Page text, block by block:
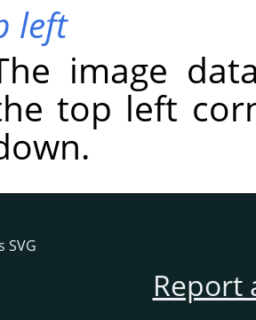
left
image
top left
SVG
Report